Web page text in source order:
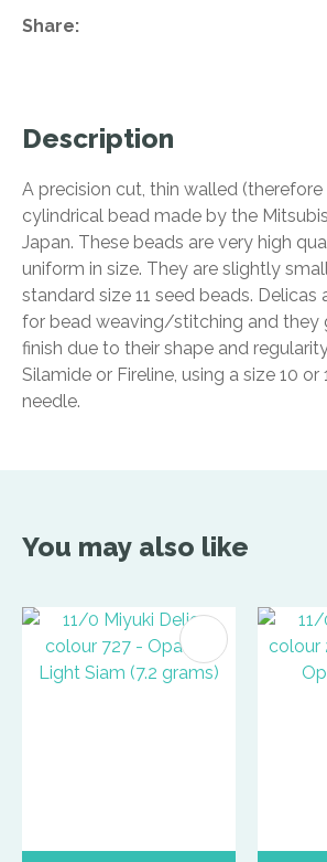
Share
Description
A precision cut, thin walled (therefore
cylindrical bead made by the
Japan. These beads are very high
uniform in size. They are slightly
standard size 11 seed beads. Delicas
for bead weaving/stitching and they
finish due to their shape and
Silamide or Fireline, using a size 10 or
needle.
You may also like